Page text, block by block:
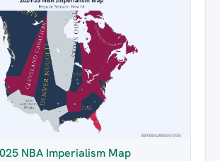
NBA Imperialism Map